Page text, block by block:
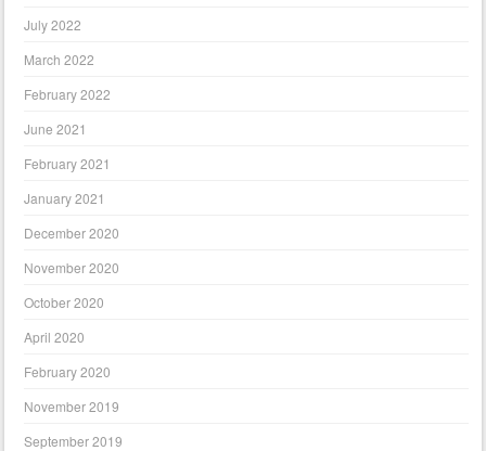
July 2022
March 2022
February 2022
June 2021
February 2021
January 2021
December 2020
November 2020
October 2020
April 2020
February 2020
November 2019
September 2019